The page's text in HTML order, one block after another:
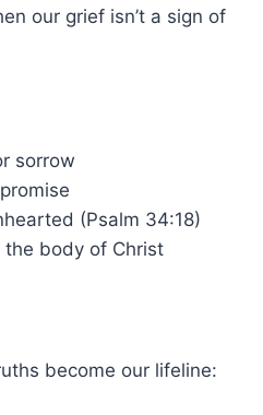
our grief isn’t a sign of
sorrow
(Psalm 34:18)
body of Christ
become our lifeline: